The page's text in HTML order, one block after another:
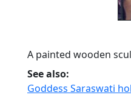
A painted wooden
See also:
Goddess Saraswati